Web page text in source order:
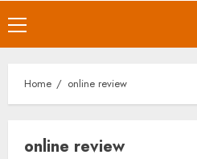
Primary
Menu
Home online review
online review